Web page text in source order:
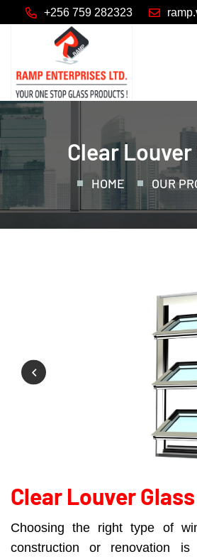
+256 759 282323
Clear Louver
HOME OUR
Clear Louver Glass
Choosing the right type of
construction or renovation